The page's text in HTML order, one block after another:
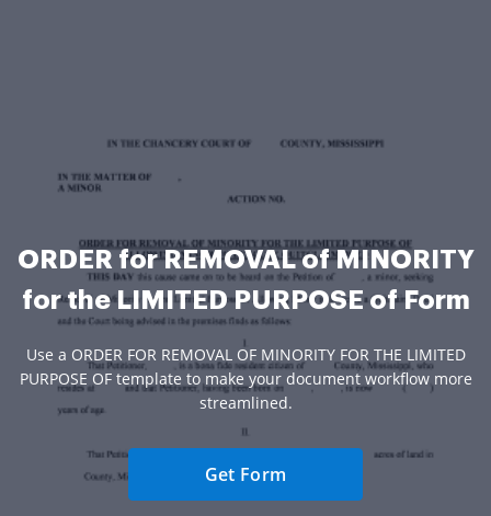
ORDER for REMOVAL of MINORITY
for the LIMITED PURPOSE of Form
Use a ORDER FOR REMOVAL OF MINORITY FOR THE LIMITED
PURPOSE OF template to make your document workflow more
streamlined.
Get Form